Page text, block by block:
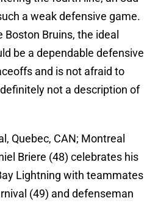
a weak defensive game.
Bruins, the ideal
be a dependable defensive
and is not afraid to
not a description of
Quebec, CAN; Montreal
Briere (48) celebrates his
Lightning with teammates
(49) and defenseman